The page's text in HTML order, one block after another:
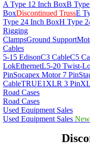
A Type 12 Inch BoxB
BoxDiscontinued TrussE
Type 24 Inch BoxH Type
Rigging
ClampsGround Support
Cables
5-15 EdisonC3 CableC5
LokEthernetL5-20 Twist-
PinSocapex Motor 7 Pin
CableTRUE1 XLR 3 Pin
Road Cases
Road Cases
Used Equipment Sales
Used Equipment Sales